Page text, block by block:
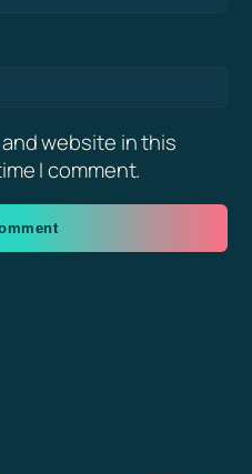
website in this
I comment.